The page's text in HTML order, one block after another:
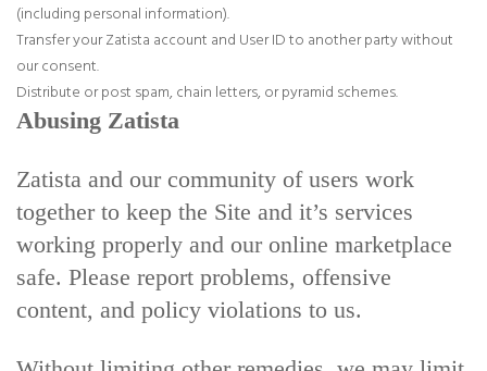
(including personal information).
Transfer your Zatista account and User ID to another party without
our consent.
Distribute or post spam, chain letters, or pyramid schemes.
Abusing Zatista
Zatista and our community of users work
together to keep the Site and it’s services
working properly and our online marketplace
safe. Please report problems, offensive
content, and policy violations to us.